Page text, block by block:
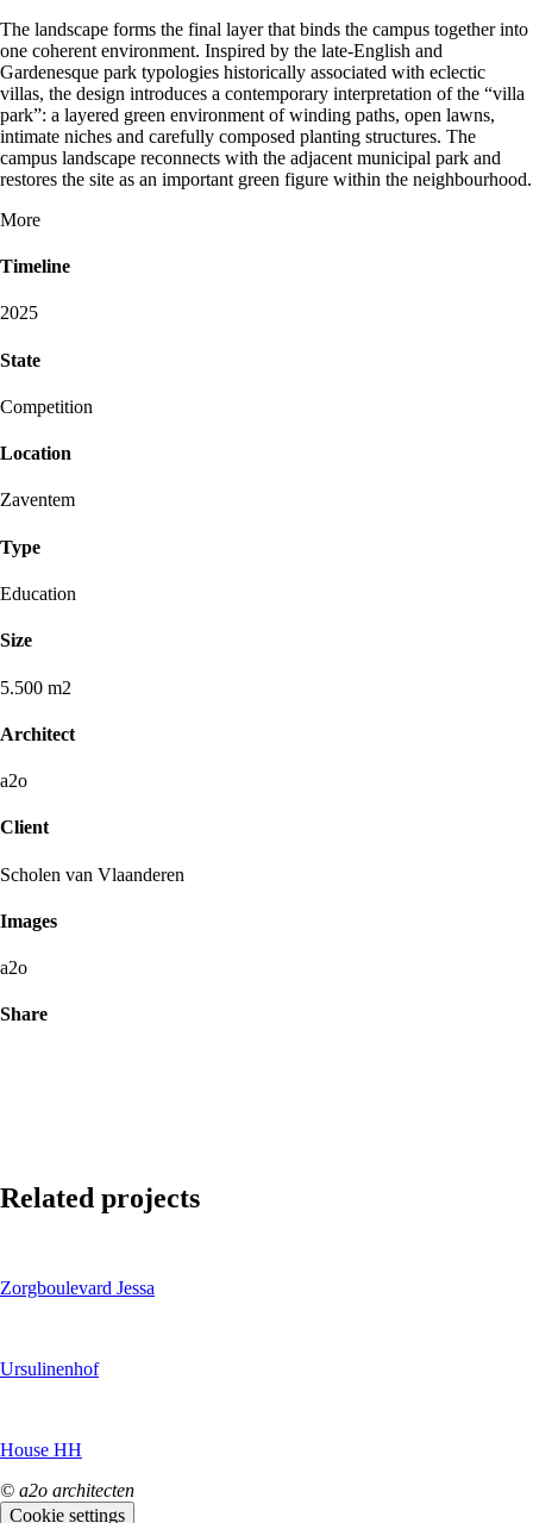
The landscape forms the final layer that binds the campus together into
one coherent environment. Inspired by the late-English and
Gardenesque park typologies historically associated with eclectic
villas, the design introduces a contemporary interpretation of the “villa
park”: a layered green environment of winding paths, open lawns,
intimate niches and carefully composed planting structures. The
campus landscape reconnects with the adjacent municipal park and
restores the site as an important green figure within the neighbourhood.
More
Timeline
2025
State
Competition
Location
Zaventem
Type
Education
Size
5.500 m2
Architect
a2o
Client
Scholen van Vlaanderen
Images
a2o
Share
Related projects
Zorgboulevard Jessa
Ursulinenhof
House HH
© a2o architecten
Cookie settings